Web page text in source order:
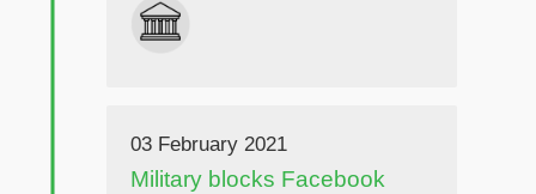
03 February 2021
Military blocks Facebook